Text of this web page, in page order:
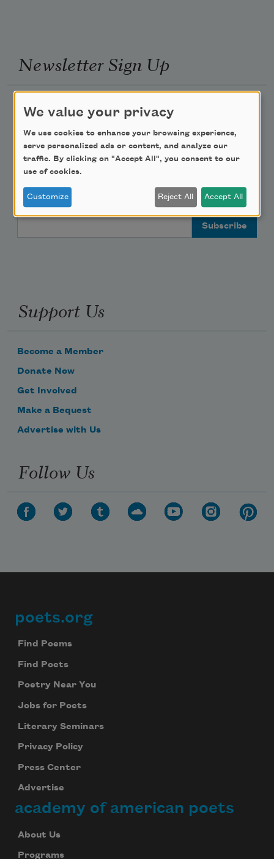
Newsletter Sign Up
Academy of American Poets Educator Newsletter
Teach This Poem
Poem-a-Day
Email Address
Support Us
Become a Member
Donate Now
Get Involved
Make a Bequest
Advertise with Us
Follow Us
Footer
poets.org
Find Poems
Find Poets
Poetry Near You
Jobs for Poets
Literary Seminars
Privacy Policy
Press Center
Advertise
academy of american poets
About Us
Programs
We value your privacy
We use cookies to enhance your browsing experience,
serve personalized ads or content, and analyze our
traffic. By clicking on "Accept All", you consent to our
use of cookies.
Customize Reject All Accept All